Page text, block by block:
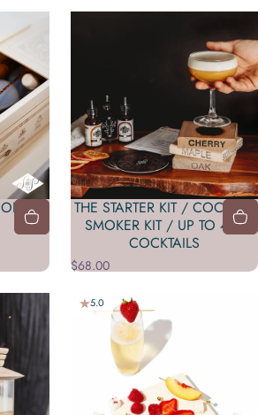
THE STARTER KIT / COCKTAIL
SMOKER KIT / UP TO 450
COCKTAILS
$68.00
5.0